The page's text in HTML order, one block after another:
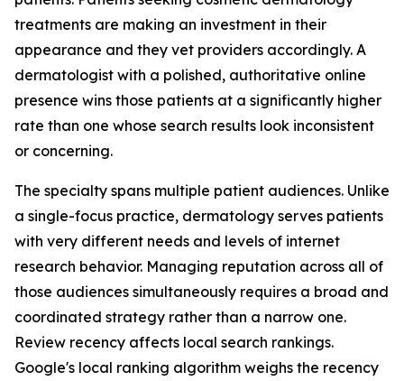
treatments are making an investment in their
appearance and they vet providers accordingly. A
dermatologist with a polished, authoritative online
presence wins those patients at a significantly higher
rate than one whose search results look inconsistent
or concerning.
The specialty spans multiple patient audiences. Unlike
a single-focus practice, dermatology serves patients
with very different needs and levels of internet
research behavior. Managing reputation across all of
those audiences simultaneously requires a broad and
coordinated strategy rather than a narrow one.
Review recency affects local search rankings.
Google's local ranking algorithm weighs the recency